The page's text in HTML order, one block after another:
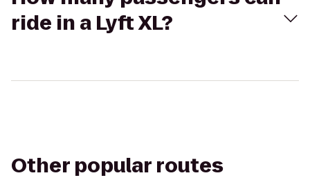
ride in a Lyft XL?
Other popular routes